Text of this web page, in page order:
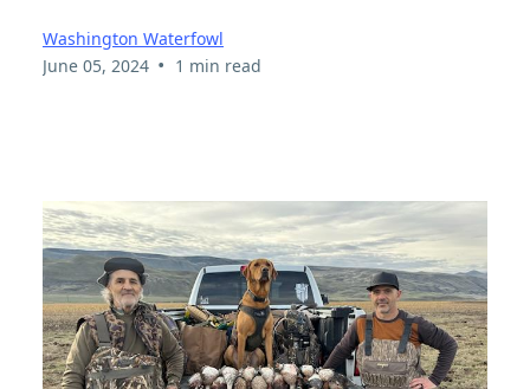
Washington Waterfowl
June 05, 2024 • 1 min read